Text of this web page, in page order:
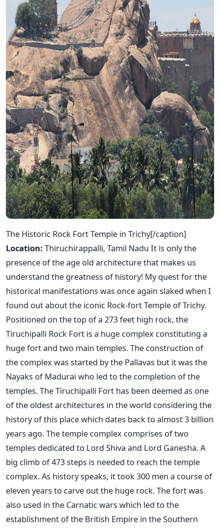
The Historic Rock Fort Temple in Trichy[/caption]
Location: Thiruchirappalli, Tamil Nadu It is only the
presence of the age old architecture that makes us
understand the greatness of history! My quest for the
historical manifestations was once again slaked when I
found out about the iconic Rock-fort Temple of Trichy.
Positioned on the top of a 273 feet high rock, the
Tiruchipalli Rock Fort is a huge complex constituting a
huge fort and two main temples. The construction of
the complex was started by the Pallavas but it was the
Nayaks of Madurai who led to the completion of the
temples. The Tiruchipalli Fort has been deemed as one
of the oldest architectures in the world considering the
history of this place which dates back to almost 3 billion
years ago. The temple complex comprises of two
temples dedicated to Lord Shiva and Lord Ganesha. A
big climb of 473 steps is needed to reach the temple
complex. As history speaks, it took 300 men a course of
eleven years to carve out the huge rock. The fort was
also used in the Carnatic wars which led to the
establishment of the British Empire in the Southern